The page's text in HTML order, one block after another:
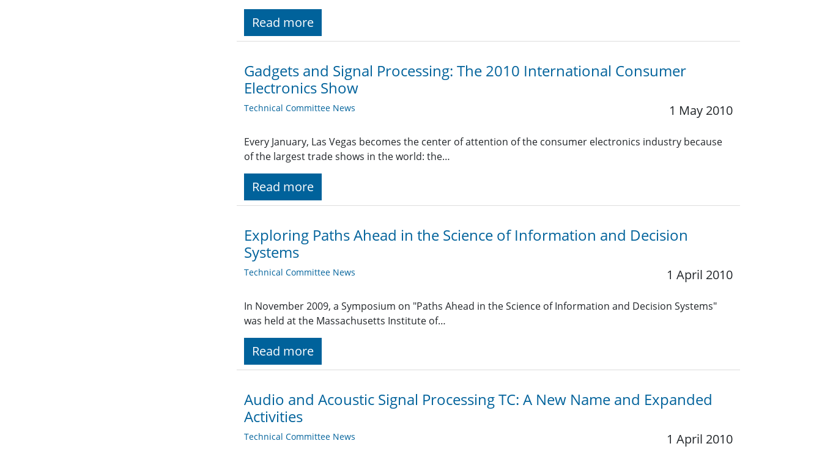
Read more
Gadgets and Signal Processing: The 2010 International Consumer
Electronics Show
Technical Committee News 1 May 2010
Every January, Las Vegas becomes the center of attention of the consumer electronics industry because
of the largest trade shows in the world: the…
Read more
Exploring Paths Ahead in the Science of Information and Decision
Systems
Technical Committee News 1 April 2010
In November 2009, a Symposium on "Paths Ahead in the Science of Information and Decision Systems"
was held at the Massachusetts Institute of…
Read more
Audio and Acoustic Signal Processing TC: A New Name and Expanded
Activities
Technical Committee News 1 April 2010